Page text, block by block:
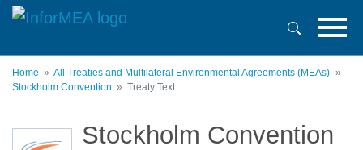
Skip
content
Home
All Treaties and Multilateral Environmental Agreements (MEAs)
Stockholm Convention
Treaty Text
Stockholm Convention